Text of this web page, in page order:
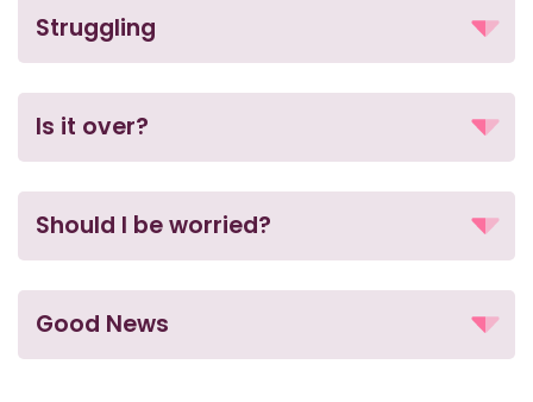
Struggling
Is it over?
Should I be worried?
Good News